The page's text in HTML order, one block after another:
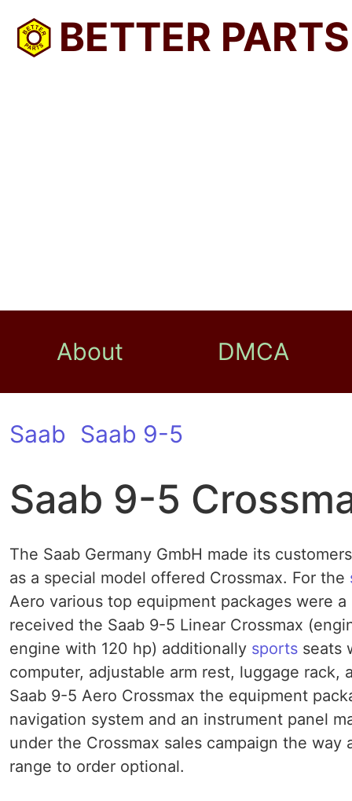
BETTER PARTS
About DMCA
Saab Saab 9-5
Saab 9-5
The Saab Germany GmbH made ​​its
as a special model offered Crossmax. For the
Aero various top equipment packages were
received the Saab 9-5 Linear Crossmax
engine with 120 hp) additionally sports seats
computer, adjustable arm rest, luggage
Saab 9-5 Aero Crossmax the equipment
navigation system and an instrument panel
under the Crossmax sales campaign the
range to order optional.